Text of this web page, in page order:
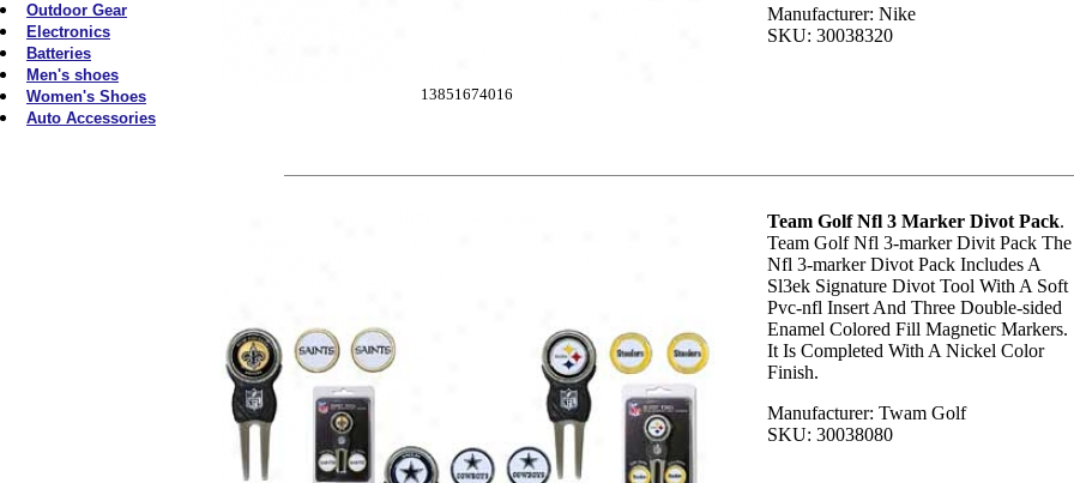
Outdoor Gear
Electronics
Batteries
Men's shoes
Women's Shoes
Auto Accessories
13851674016
Manufacturer: Nike
SKU: 30038320
Team Golf Nfl 3 Marker Divot Pack.
Team Golf Nfl 3-marker Divit Pack The
Nfl 3-marker Divot Pack Includes A
Sl3ek Signature Divot Tool With A Soft
Pvc-nfl Insert And Three Double-sided
Enamel Colored Fill Magnetic Markers.
It Is Completed With A Nickel Color
Finish.
Manufacturer: Twam Golf
SKU: 30038080